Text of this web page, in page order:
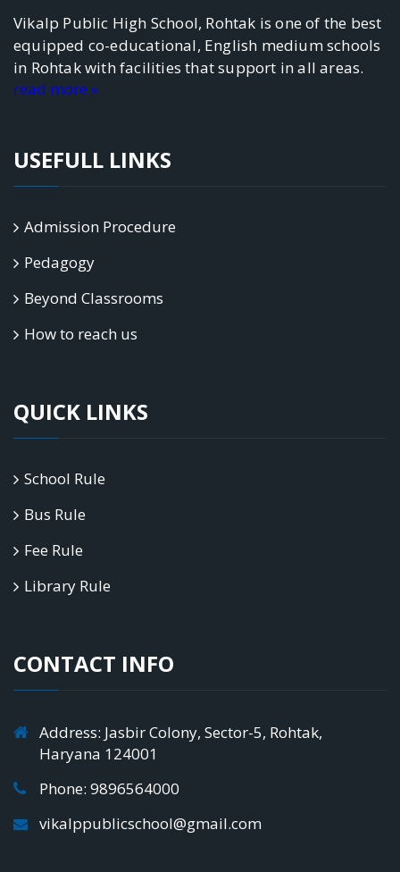
Vikalp Public High School, Rohtak is one of the best
equipped co-educational, English medium schools
in Rohtak with facilities that support in all areas.
read more »
USEFULL LINKS
Admission Procedure
Pedagogy
Beyond Classrooms
How to reach us
QUICK LINKS
School Rule
Bus Rule
Fee Rule
Library Rule
CONTACT INFO
Address: Jasbir Colony, Sector-5, Rohtak,
Haryana 124001
Phone: 9896564000
vikalppublicschool@gmail.com